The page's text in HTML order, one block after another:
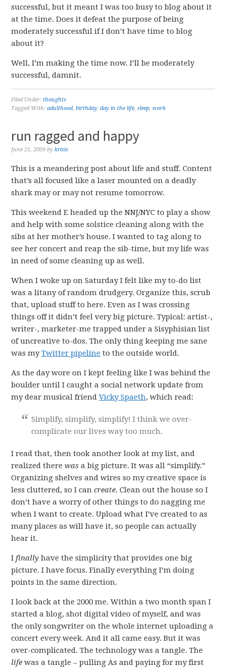
successful, but it meant I was too busy to blog about it
at the time. Does it defeat the purpose of being
moderately successful if I don’t have time to blog
about it?
Well, I’m making the time now. I’ll be moderately
successful, damnit.
Filed Under:thoughts
Tagged With:adulthood,birthday,day in the life,sleep,work
run ragged and happy
June 21, 2009 bykrisis
This is a meandering post about life and stuff. Content
that’s all focused like a laser mounted on a deadly
shark may or may not resume tomorrow.
This weekend E headed up the NNJ/NYC to play a show
and help with some solstice cleaning along with the
sibs at her mother’s house. I wanted to tag along to
see her concert and reap the sib-time, but my life was
in need of some cleaning up as well.
When I woke up on Saturday I felt like my to-do list
was a litany of random drudgery. Organize this, scrub
that, upload stuff to here. Even as I was crossing
things off it didn’t feel very big picture. Typical: artist-,
writer-, marketer-me trapped under a Sisyphisian list
of uncreative to-dos. The only thing keeping me sane
was myTwitter pipeline to the outside world.
As the day wore on I kept feeling like I was behind the
boulder until I caught a social network update from
my dear musical friendVicky Spaeth, which read:
Simplify, simplify, simplify! I think we over-
complicate our lives way too much.
I read that, then took another look at my list, and
realized therewas a big picture. It was all “simplify.”
Organizing shelves and wires so my creative space is
less cluttered, so I cancreate. Clean out the house so I
don’t have a worry of other things to do nagging me
when I want to create. Upload what I’ve created to as
many places as will have it, so people can actually
hear it.
Ifinally have the simplicity that provides one big
picture. I have focus. Finally everything I’m doing
points in the same direction.
I look back at the 2000 me. Within a two month span I
started a blog, shot digital video of myself, and was
the only songwriter on the whole internet uploading a
concert every week. And it all came easy. But it was
over-complicated. The technology was a tangle. The
life was a tangle – pulling As and paying for my first